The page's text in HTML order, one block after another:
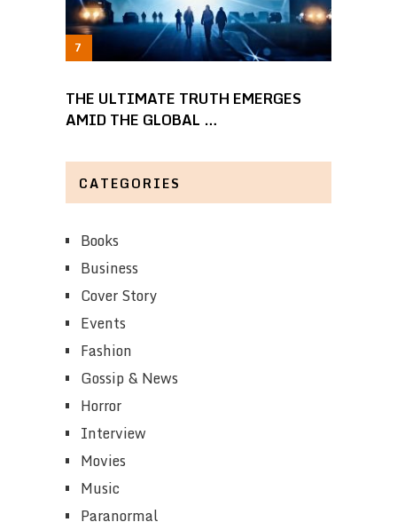
THE ULTIMATE TRUTH EMERGES
AMID THE GLOBAL …
CATEGORIES
Books
Business
Cover Story
Events
Fashion
Gossip & News
Horror
Interview
Movies
Music
Paranormal